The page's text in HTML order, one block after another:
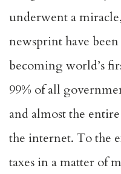
underwent a
newsprint have
becoming world’s
99% of all
and almost the
the internet. To the
taxes in a matter of